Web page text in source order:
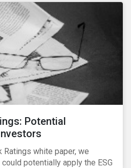
Potential
Ratings white paper, we
potentially apply the ESG